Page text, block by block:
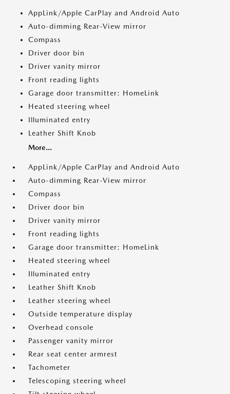
AppLink/Apple CarPlay and Android Auto
Auto-dimming Rear-View mirror
Compass
Driver door bin
Driver vanity mirror
Front reading lights
Garage door transmitter: HomeLink
Heated steering wheel
Illuminated entry
Leather Shift Knob
More...
AppLink/Apple CarPlay and Android Auto
Auto-dimming Rear-View mirror
Compass
Driver door bin
Driver vanity mirror
Front reading lights
Garage door transmitter: HomeLink
Heated steering wheel
Illuminated entry
Leather Shift Knob
Leather steering wheel
Outside temperature display
Overhead console
Passenger vanity mirror
Rear seat center armrest
Tachometer
Telescoping steering wheel